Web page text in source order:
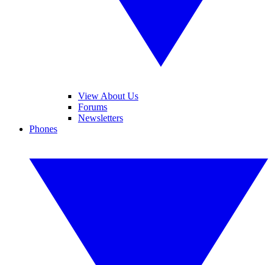
View About Us
Forums
Newsletters
Phones